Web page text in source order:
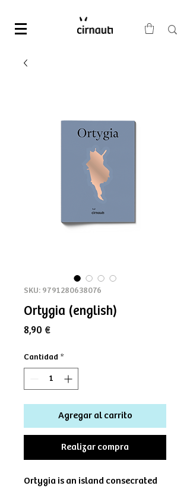
SKU: 9791280638076
Ortygia (english)
8,90 €Precio
Cantidad *
Agregar al carrito
Realizar compra
Ortygia is an island consecrated